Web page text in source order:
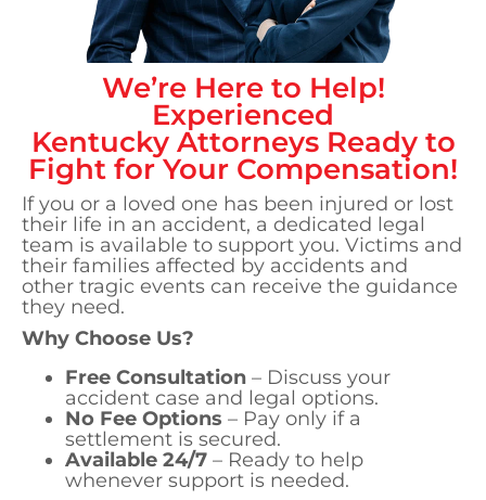
We’re Here to Help!
Experienced
KentuckyAttorneys Ready to
Fight for Your Compensation!
If you or a loved one has been injured or lost
their life in an accident, a dedicated legal
team is available to support you. Victims and
their families affected by accidents and
other tragic events can receive the guidance
they need.
Why Choose Us?
Free Consultation – Discuss your
accident case and legal options.
No Fee Options – Pay only if a
settlement is secured.
Available 24/7 – Ready to help
whenever support is needed.